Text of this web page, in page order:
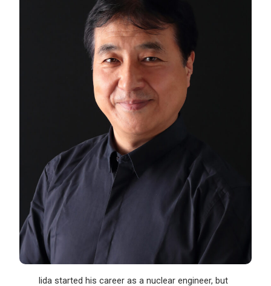
Iida started his career as a nuclear engineer, but